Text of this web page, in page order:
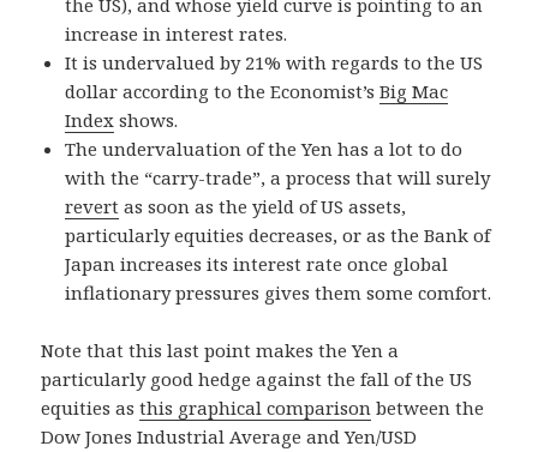
the US), and whose yield curve is pointing to an
increase in interest rates.
It is undervalued by 21% with regards to the US
dollar according to the Economist’sBig Mac
Index shows.
The undervaluation of the Yen has a lot to do
with the “carry-trade”, a process that will surely
revert as soon as the yield of US assets,
particularly equities decreases, or as the Bank of
Japan increases its interest rate once global
inflationary pressures gives them some comfort.
Note that this last point makes the Yen a
particularly good hedge against the fall of the US
equities asthis graphical comparison between the
Dow Jones Industrial Average and Yen/USD